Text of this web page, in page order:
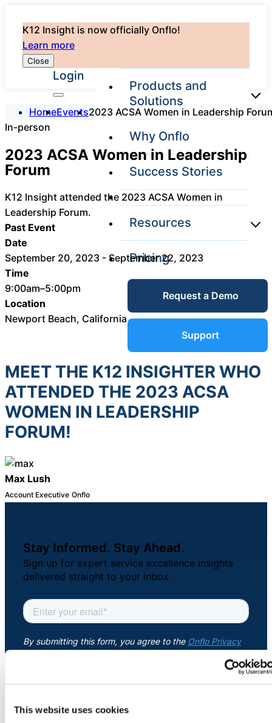
This website uses cookies
K12 Insight is now officially Onflo!
Learn more
Close
Login
Products and
Solutions
Onflo Platform
Overview
The only customer
serving the entire
Unified
Service Desk
IT Service
(ITSM)
IT Asset
Facilities &
Why Onflo
Success Stories
Resources
Overview
Blog
Guides &
Reports
Success
About Us
Pricing
Request a Demo
Support
HomeEvents2023 ACSA Women in Leadership
In-person
2023 ACSA Women in Leadership
Forum
K12 Insight attended the 2023 ACSA Women in
Leadership Forum.
Past Event
Date
September 20, 2023 - September 22, 2023
Time
9:00am–5:00pm
Location
Newport Beach, California
MEET THE K12 INSIGHTER WHO
ATTENDED THE 2023 ACSA
WOMEN IN LEADERSHIP
FORUM!
Max Lush
Account Executive Onflo
Stay Informed. Stay Ahead.
Sign up for expert service excellence insights
delivered straight to your inbox.